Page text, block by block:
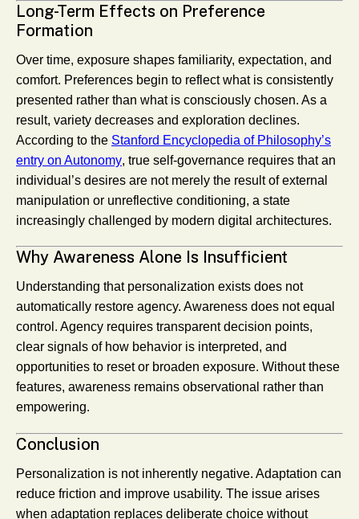
Long-Term Effects on Preference
Formation
Over time, exposure shapes familiarity, expectation, and
comfort. Preferences begin to reflect what is consistently
presented rather than what is consciously chosen. As a
result, variety decreases and exploration declines.
According to the Stanford Encyclopedia of Philosophy’s
entry on Autonomy, true self-governance requires that an
individual’s desires are not merely the result of external
manipulation or unreflective conditioning, a state
increasingly challenged by modern digital architectures.
Why Awareness Alone Is Insufficient
Understanding that personalization exists does not
automatically restore agency. Awareness does not equal
control. Agency requires transparent decision points,
clear signals of how behavior is interpreted, and
opportunities to reset or broaden exposure. Without these
features, awareness remains observational rather than
empowering.
Conclusion
Personalization is not inherently negative. Adaptation can
reduce friction and improve usability. The issue arises
when adaptation replaces deliberate choice without